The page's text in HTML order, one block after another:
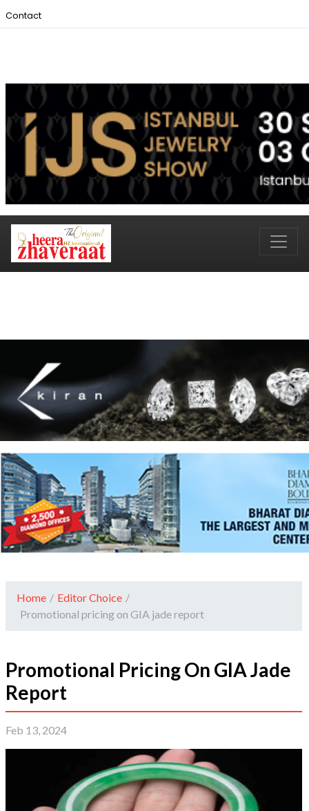
Contact
Home / Editor Choice /
Promotional pricing on GIA jade report
Promotional Pricing On GIA Jade
Report
Feb 13, 2024